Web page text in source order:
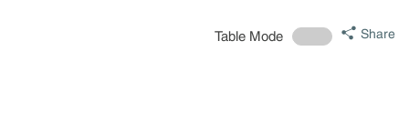
Table Mode Share